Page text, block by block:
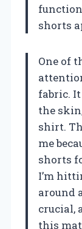
shorts
One of
fabric.
the
shirt.
me
shorts
I’m
around
crucial,
this